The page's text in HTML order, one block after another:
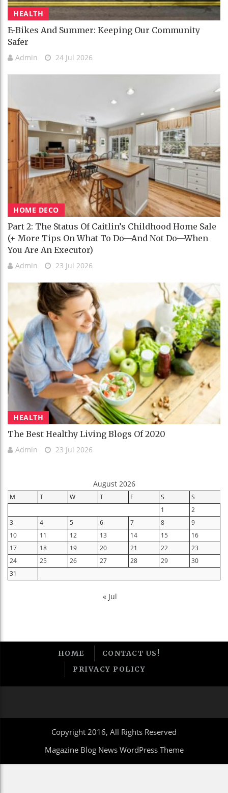
HEALTH
E-Bikes And Summer: Keeping Our Community
Safer
Admin 24 Jul 2026
HOME DECO
Part 2: The Status Of Caitlin’s Childhood Home Sale
(+ More Tips On What To Do—And Not Do—When
You Are An Executor)
Admin 23 Jul 2026
HEALTH
The Best Healthy Living Blogs Of 2020
Admin 23 Jul 2026
August 2026
M T W T F S
S
1
2
3
4 5 6 7 8
9
10
11 12 13 14 15
16
17
18 19 20 21 22
23
24
25 26 27 28 29
30
31
« Jul
HOME
CONTACT US!
PRIVACY POLICY
Copyright 2016, All Rights Reserved
Magazine Blog News WordPress Theme